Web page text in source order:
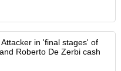
in 'final stages' of
Roberto De Zerbi cash